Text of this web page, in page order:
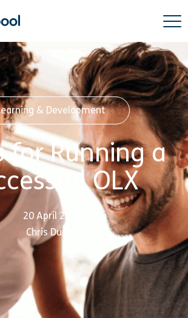
& Development
for Running a
OLX
20 April 2018
Chris Dunne